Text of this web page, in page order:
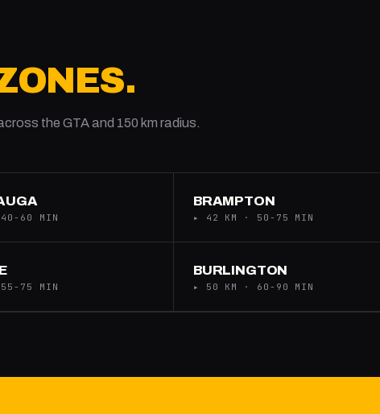
the GTA and 150 km radius.
60 MIN
BRAMPTON
▸ 42 KM · 50-75 MIN
75 MIN
BURLINGTON
▸ 50 KM · 60-90 MIN